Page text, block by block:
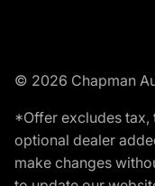
© 2026 Chapman
*Offer excludes tax,
optional dealer
make changes